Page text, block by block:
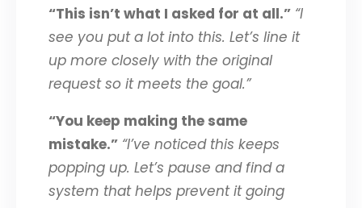
“This isn’t what I asked for at all.” “I
see you put a lot into this. Let’s line it
up more closely with the original
request so it meets the goal.”
“You keep making the same
mistake.” “I’ve noticed this keeps
popping up. Let’s pause and find a
system that helps prevent it going